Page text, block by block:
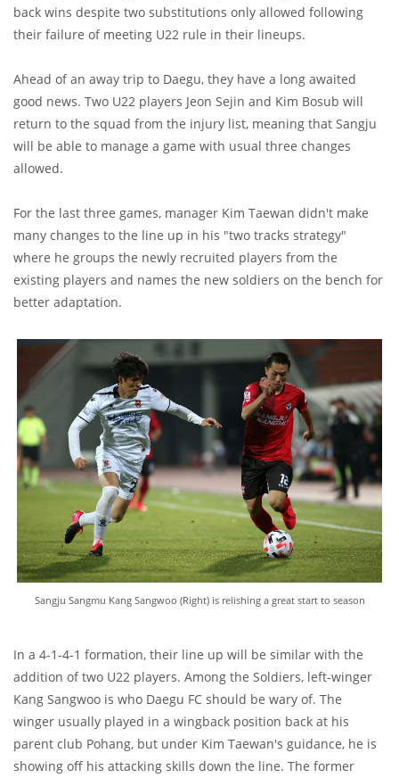
back wins despite two substitutions only allowed following
their failure of meeting U22 rule in their lineups.
Ahead of an away trip to Daegu, they have a long awaited
good news. Two U22 players Jeon Sejin and Kim Bosub will
return to the squad from the injury list, meaning that Sangju
will be able to manage a game with usual three changes
allowed.
For the last three games, manager Kim Taewan didn't make
many changes to the line up in his "two tracks strategy"
where he groups the newly recruited players from the
existing players and names the new soldiers on the bench for
better adaptation.
Sangju Sangmu Kang Sangwoo (Right) is relishing a great start to season
In a 4-1-4-1 formation, their line up will be similar with the
addition of two U22 players. Among the Soldiers, left-winger
Kang Sangwoo is who Daegu FC should be wary of. The
winger usually played in a wingback position back at his
parent club Pohang, but under Kim Taewan's guidance, he is
showing off his attacking skills down the line. The former